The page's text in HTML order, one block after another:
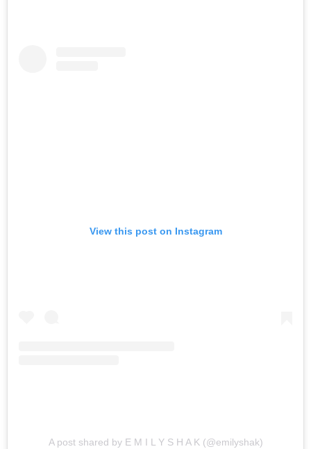
View this post on Instagram
A post shared by E M I L Y S H A K (@emilyshak)